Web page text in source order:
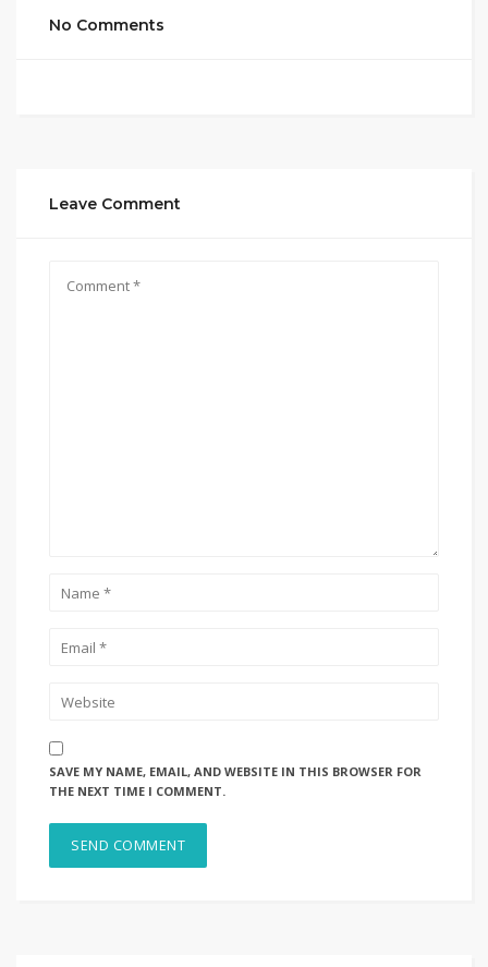
No Comments
Leave Comment
SAVE MY NAME, EMAIL, AND WEBSITE IN THIS BROWSER FOR
THE NEXT TIME I COMMENT.